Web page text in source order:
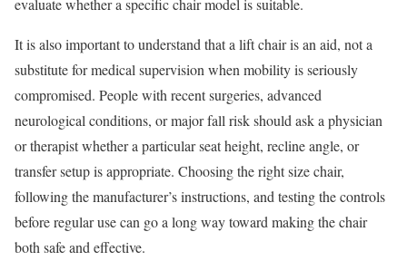
evaluate whether a specific chair model is suitable.
It is also important to understand that a lift chair is an aid, not a
substitute for medical supervision when mobility is seriously
compromised. People with recent surgeries, advanced
neurological conditions, or major fall risk should ask a physician
or therapist whether a particular seat height, recline angle, or
transfer setup is appropriate. Choosing the right size chair,
following the manufacturer’s instructions, and testing the controls
before regular use can go a long way toward making the chair
both safe and effective.